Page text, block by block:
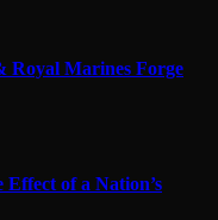
Royal Marines Forge
of a Nation’s